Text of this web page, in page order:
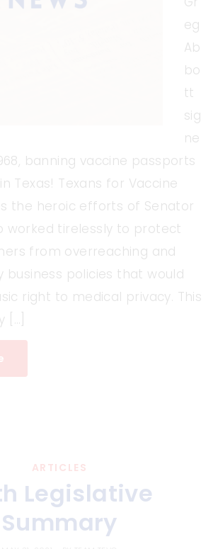
eg
Ab
bo
tt
sig
ne
banning vaccine passports
Texas! Texans for Vaccine
the heroic efforts of Senator
worked tirelessly to protect
from overreaching and
business policies that would
right to medical privacy. This
ARTICLES
Legislative
Summary